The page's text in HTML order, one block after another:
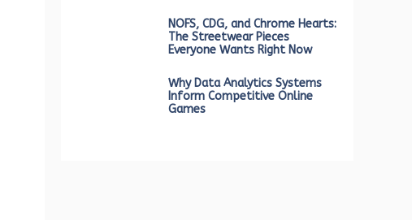
NOFS, CDG, and Chrome Hearts:
The Streetwear Pieces
Everyone Wants Right Now
Why Data Analytics Systems
Inform Competitive Online
Games